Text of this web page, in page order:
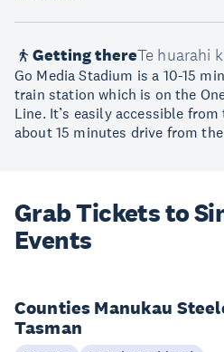
Getting thereTe huarahi
Go Media Stadium is a 10-15
train station which is on the
Line. It’s easily accessible
about 15 minutes drive from
Grab Tickets to
Events
Counties Manukau
Tasman